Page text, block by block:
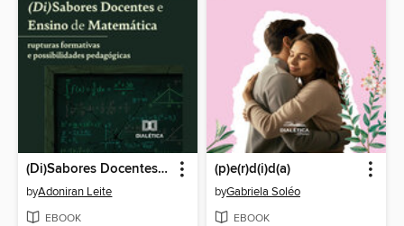
(Di)Sabores Docentes e Ensino de Matemática
byAdoniran Leite
EBOOK
(p)e(r)d(i)d(a)
byGabriela Soléo
EBOOK